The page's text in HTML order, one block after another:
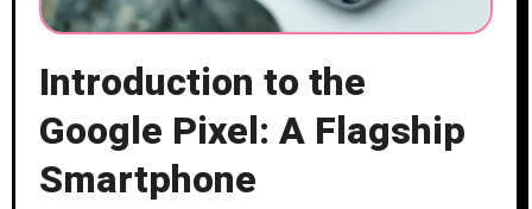
Introduction to the
Google Pixel: A Flagship
Smartphone